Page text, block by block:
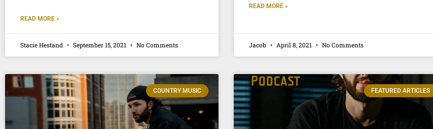
READ MORE »
Stacie Hestand September 15, 2021 No Comments
READ MORE »
Jacob April 8, 2021 No Comments
COUNTRY MUSIC FEATURED ARTICLES